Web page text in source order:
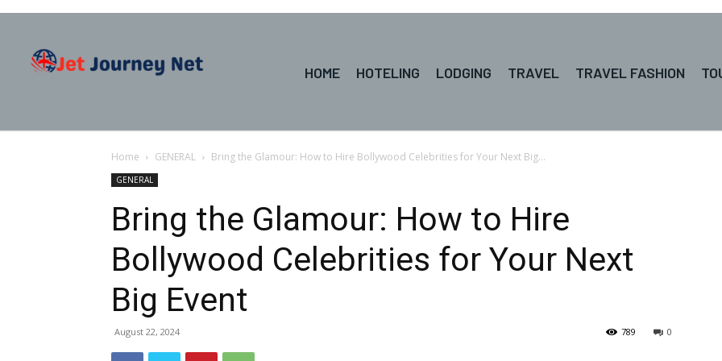
HOME HOTELING LODGING TRAVEL TRAVEL FASHION
Home GENERAL Bring the Glamour: How to Hire Bollywood Celebrities for Your Next Big...
GENERAL
Bring the Glamour: How to Hire
Bollywood Celebrities for Your Next
Big Event
August 22, 2024 0
789